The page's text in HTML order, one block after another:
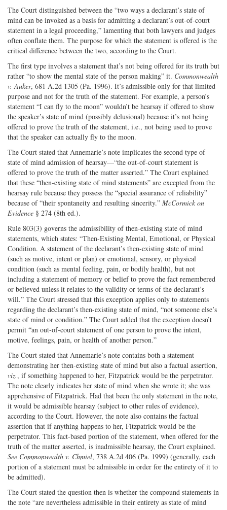
The Court distinguished between the “two ways a declarant’s state of
mind can be invoked as a basis for admitting a declarant’s out-of-court
statement in a legal proceeding,” lamenting that both lawyers and judges
often conflate them. The purpose for which the statement is offered is the
critical difference between the two, according to the Court.
The first type involves a statement that’s not being offered for its truth but
rather “to show the mental state of the person making” it. Commonwealth
v. Auker, 681 A.2d 1305 (Pa. 1996). It’s admissible only for that limited
purpose and not for the truth of the statement. For example, a person’s
statement “I can fly to the moon” wouldn’t be hearsay if offered to show
the speaker’s state of mind (possibly delusional) because it’s not being
offered to prove the truth of the statement, i.e., not being used to prove
that the speaker can actually fly to the moon.
The Court stated that Annemarie’s note implicates the second type of
state of mind admission of hearsay—“the out-of-court statement is
offered to prove the truth of the matter asserted.” The Court explained
that these “then-existing state of mind statements” are excepted from the
hearsay rule because they possess the “special assurance of reliability”
because of “their spontaneity and resulting sincerity.” McCormick on
Evidence § 274 (8th ed.).
Rule 803(3) governs the admissibility of then-existing state of mind
statements, which states: “Then-Existing Mental, Emotional, or Physical
Condition. A statement of the declarant’s then-existing state of mind
(such as motive, intent or plan) or emotional, sensory, or physical
condition (such as mental feeling, pain, or bodily health), but not
including a statement of memory or belief to prove the fact remembered
or believed unless it relates to the validity or terms of the declarant’s
will.” The Court stressed that this exception applies only to statements
regarding the declarant’s then-existing state of mind, “not someone else’s
state of mind or condition.” The Court added that the exception doesn’t
permit “an out-of-court statement of one person to prove the intent,
motive, feelings, pain, or health of another person.”
The Court stated that Annemarie’s note contains both a statement
demonstrating her then-existing state of mind but also a factual assertion,
viz., if something happened to her, Fitzpatrick would be the perpetrator.
The note clearly indicates her state of mind when she wrote it; she was
apprehensive of Fitzpatrick. Had that been the only statement in the note,
it would be admissible hearsay (subject to other rules of evidence),
according to the Court. However, the note also contains the factual
assertion that if anything happens to her, Fitzpatrick would be the
perpetrator. This fact-based portion of the statement, when offered for the
truth of the matter asserted, is inadmissible hearsay, the Court explained.
See Commonwealth v. Chmiel, 738 A.2d 406 (Pa. 1999) (generally, each
portion of a statement must be admissible in order for the entirety of it to
be admitted).
The Court stated the question then is whether the compound statements in
the note “are nevertheless admissible in their entirety as state of mind